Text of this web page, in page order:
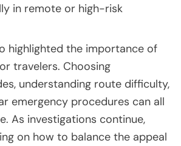
in remote or high-risk
highlighted the importance of
travelers. Choosing
understanding route difficulty,
emergency procedures can all
As investigations continue,
on how to balance the appeal